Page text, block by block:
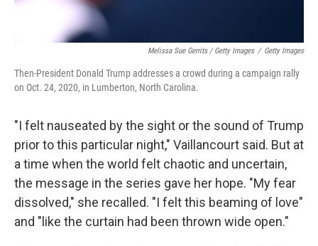
Melissa Sue Gerrits / Getty Images / Getty Images
Then-President Donald Trump addresses a crowd during a campaign rally
on Oct. 24, 2020, in Lumberton, North Carolina.
"I felt nauseated by the sight or the sound of Trump
prior to this particular night," Vaillancourt said. But at
a time when the world felt chaotic and uncertain,
the message in the series gave her hope. "My fear
dissolved," she recalled. "I felt this beaming of love"
and "like the curtain had been thrown wide open."